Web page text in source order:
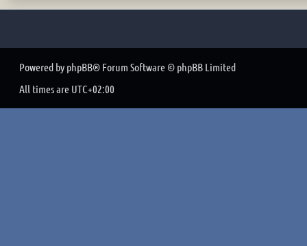
Powered by phpBB® Forum Software © phpBB Limited
All times are UTC+02:00